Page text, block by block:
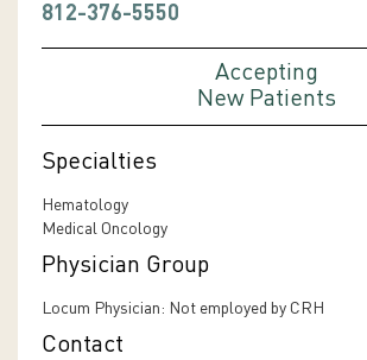
812-376-5550
Accepting
New Patients
Specialties
Hematology
Medical Oncology
Physician Group
Locum Physician: Not employed by CRH
Contact